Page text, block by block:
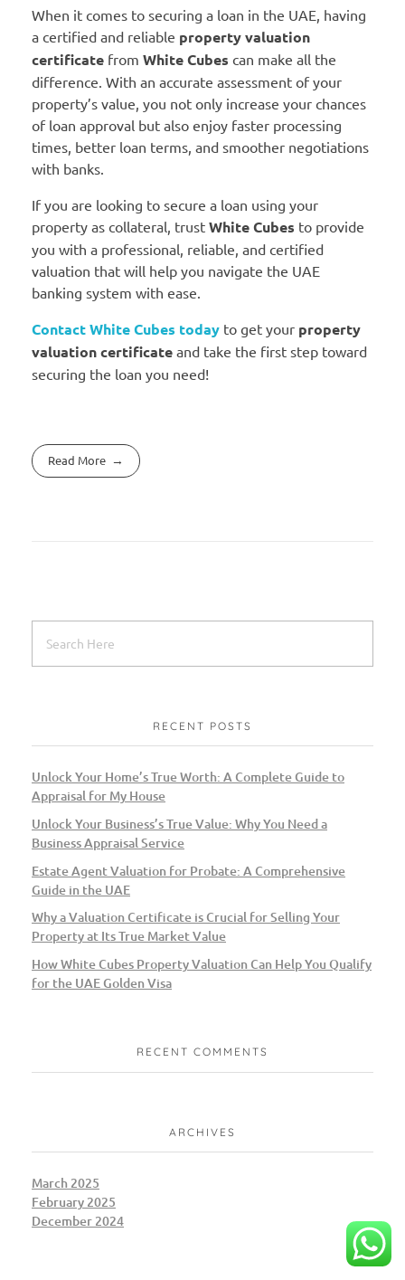
When it comes to securing a loan in the UAE, having
a certified and reliable property valuation
certificate from White Cubes can make all the
difference. With an accurate assessment of your
property’s value, you not only increase your chances
of loan approval but also enjoy faster processing
times, better loan terms, and smoother negotiations
with banks.
If you are looking to secure a loan using your
property as collateral, trust White Cubes to provide
you with a professional, reliable, and certified
valuation that will help you navigate the UAE
banking system with ease.
Contact White Cubes today to get your property
valuation certificate and take the first step toward
securing the loan you need!
Read More
RECENT POSTS
Unlock Your Home’s True Worth: A Complete Guide to
Appraisal for My House
Unlock Your Business’s True Value: Why You Need a
Business Appraisal Service
Estate Agent Valuation for Probate: A Comprehensive
Guide in the UAE
Why a Valuation Certificate is Crucial for Selling Your
Property at Its True Market Value
How White Cubes Property Valuation Can Help You Qualify
for the UAE Golden Visa
RECENT COMMENTS
ARCHIVES
March 2025
February 2025
December 2024